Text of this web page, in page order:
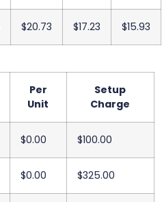
$20.73 $17.23 $15.93
Per
Unit
Setup
Charge
$0.00 $100.00
$0.00 $325.00